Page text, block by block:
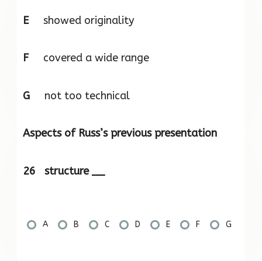
Eshowed originality
Fcovered a wide range
G not too technical
Aspects of Russ’s previous presentation
26 structure __
A B C D E F G